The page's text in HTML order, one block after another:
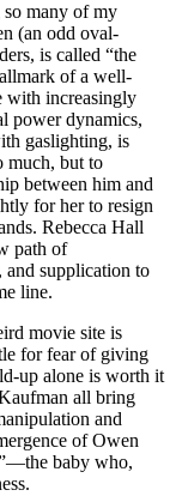
many of my
(an odd oval-
is called “the
of a well-
with increasingly
power dynamics,
gaslighting, is
much, but to
between him and
for her to resign
Rebecca Hall
path of
supplication to
line.
movie site is
for fear of giving
up alone is worth it
all bring
and
of Owen
baby who,